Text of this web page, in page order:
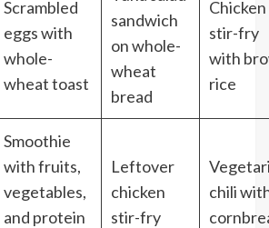
Scrambled
eggs with
whole-
wheat toast
sandwich
on whole-
wheat
bread
Chicken
stir-fry
with
rice
Smoothie
with fruits,
vegetables,
and protein
Leftover
chicken
stir-fry
chili